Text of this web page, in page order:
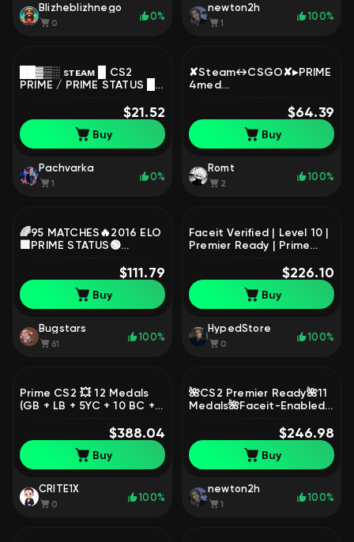
Blizheblizhnego
0
0%
newton2h
1
100%
██▓▒░ sᴛᴇᴀᴍ █ CS2
PRIME / PRIME STATUS █
100% GUARANTEED ✅,
Sale, Empty, Yes PRIME
$21.52
Buy
Pachvarka
1
0%
✘Steam↔CSGO✘▸PRIME
4med
TF2▸COD MW 3
(2011)▸ARMA 2▸Garry's
Mod▸GTA IV▸Reg 2011▸Full
Access|#GF43 🦆
$64.39
Buy
Romt
2
100%
🌈95 MATCHES🔥2016 ELO
🟪PRIME STATUS🟢
STATS💎🔥DESIGN ✅10
LVL FACEIT🔥, Sale, Empty,
Yes PRIME, FACEIT, 2016
ELO, With registration:
$111.79
Buy
Bugstars
61
100%
Faceit Verified | Level 10 |
Premier Ready | Prime
$226.10
Buy
HypedStore
0
100%
Prime CS2 💥 12 Medals
(GB + LB + 5YC + 10 BC +
+ 2018 + 2017 SM + Gold
BF) 💥 2,829 Hours 💥
Premier Ready 💥 Full
Access
$388.04
Buy
CRITE1X
0
100%
🌺CS2 Premier Ready🌺11
Medals🌺Faceit-Enabled
Premier Ready🌺 Email
Access🌺
$246.98
Buy
newton2h
1
100%